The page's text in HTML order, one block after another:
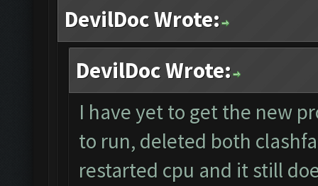
DevilDoc Wrote:
DevilDoc Wrote:
I have yet to get the new
to run, deleted both
restarted cpu and it still